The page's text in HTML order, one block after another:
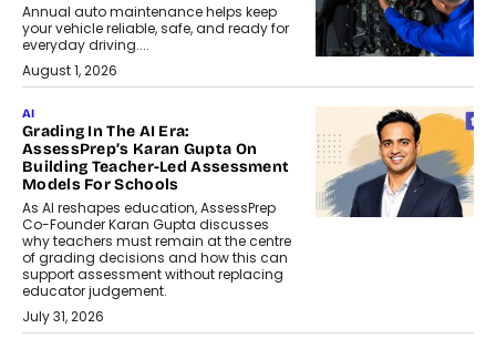
Annual auto maintenance helps keep
your vehicle reliable, safe, and ready for
everyday driving....
August 1, 2026
AI
Grading In The AI Era:
AssessPrep’s Karan Gupta On
Building Teacher-Led Assessment
Models For Schools
As AI reshapes education, AssessPrep
Co-Founder Karan Gupta discusses
why teachers must remain at the centre
of grading decisions and how this can
support assessment without replacing
educator judgement.
July 31, 2026